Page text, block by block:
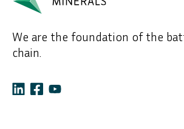
We are the foundation of the
chain.